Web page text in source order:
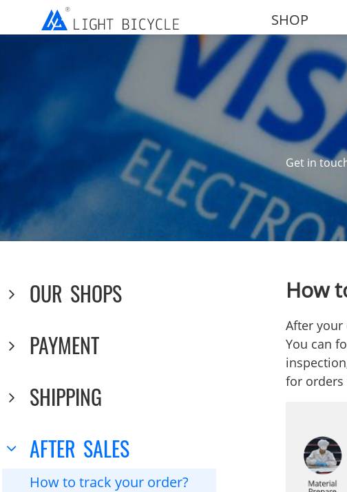
SHOP
Get in
OUR SHOPS
PAYMENT
SHIPPING
AFTER SALES
How to track your order?
How
After your
You can
for orders